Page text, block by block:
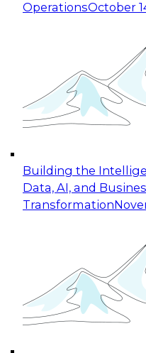
OperationsOctober
Building the
Data, AI, and
Transformation
Expert Panel:
for Enterprise
This session
taking advantage of
cloud data platforms
October 19, 2026
Expert Panel:
Applications: From
Join this Expert
organization can
experimentation to
November 9, 2026